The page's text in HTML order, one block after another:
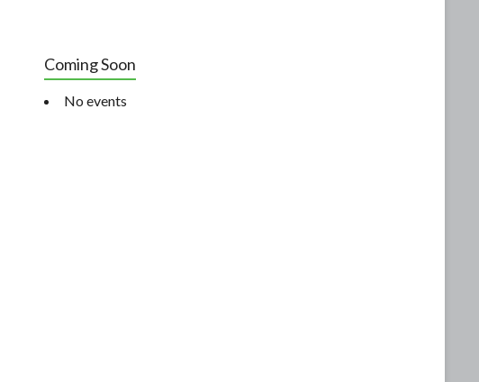
Coming Soon
No events